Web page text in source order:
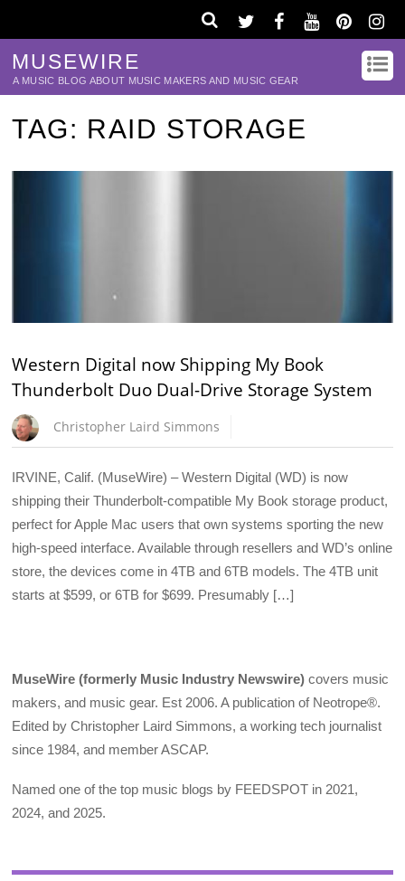
MUSEWIRE
A MUSIC BLOG ABOUT MUSIC MAKERS AND MUSIC GEAR
TAG: RAID STORAGE
Western Digital now Shipping My Book
Thunderbolt Duo Dual-Drive Storage System
Christopher Laird Simmons
IRVINE, Calif. (MuseWire) – Western Digital (WD) is now
shipping their Thunderbolt-compatible My Book storage product,
perfect for Apple Mac users that own systems sporting the new
high-speed interface. Available through resellers and WD’s online
store, the devices come in 4TB and 6TB models. The 4TB unit
starts at $599, or 6TB for $699. Presumably […]
MuseWire (formerly Music Industry Newswire) covers music
makers, and music gear. Est 2006. A publication of Neotrope®.
Edited by Christopher Laird Simmons, a working tech journalist
since 1984, and member ASCAP.
Named one of the top music blogs by FEEDSPOT in 2021,
2024, and 2025.